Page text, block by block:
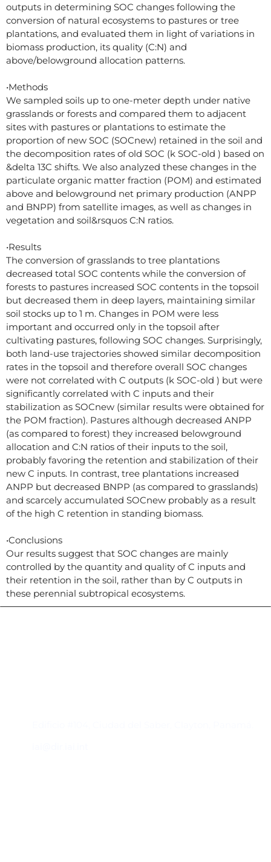
outputs in determining SOC changes following the
conversion of natural ecosystems to pastures or tree
plantations, and evaluated them in light of variations in
biomass production, its quality (C:N) and
above/belowground allocation patterns.
•Methods
We sampled soils up to one-meter depth under native
grasslands or forests and compared them to adjacent
sites with pastures or plantations to estimate the
proportion of new SOC (SOCnew) retained in the soil and
the decomposition rates of old SOC (k SOC-old ) based on
&delta 13C shifts. We also analyzed these changes in the
particulate organic matter fraction (POM) and estimated
above and belowground net primary production (ANPP
and BNPP) from satellite images, as well as changes in
vegetation and soil&rsquos C:N ratios.
•Results
The conversion of grasslands to tree plantations
decreased total SOC contents while the conversion of
forests to pastures increased SOC contents in the topsoil
but decreased them in deep layers, maintaining similar
soil stocks up to 1 m. Changes in POM were less
important and occurred only in the topsoil after
cultivating pastures, following SOC changes. Surprisingly,
both land-use trajectories showed similar decomposition
rates in the topsoil and therefore overall SOC changes
were not correlated with C outputs (k SOC-old ) but were
significantly correlated with C inputs and their
stabilization as SOCnew (similar results were obtained for
the POM fraction). Pastures although decreased ANPP
(as compared to forest) they increased belowground
allocation and C:N ratios of their inputs to the soil,
probably favoring the retention and stabilization of their
new C inputs. In contrast, tree plantations increased
ANPP but decreased BNPP (as compared to grasslands)
and scarcely accumulated SOCnew probably as a result
of the high C retention in standing biomass.
•Conclusions
Our results suggest that SOC changes are mainly
controlled by the quantity and quality of C inputs and
their retention in the soil, rather than by C outputs in
these perennial subtropical ecosystems.